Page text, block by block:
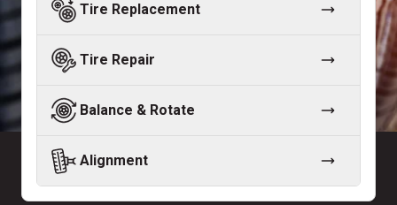
Tire Replacement
Tire Repair
Balance & Rotate
Alignment